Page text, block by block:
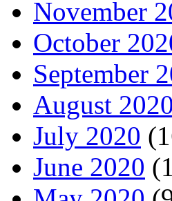
November
October
September
August 2020
July 2020
June 2020